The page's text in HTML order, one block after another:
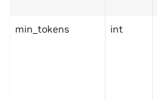
min_tokens int